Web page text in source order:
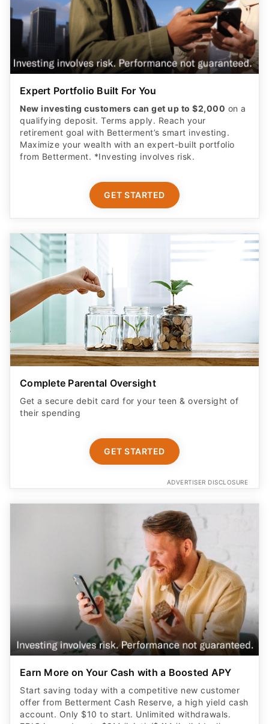
Expert Portfolio Built For You
New investing customers can get up to $2,000 on a
qualifying deposit. Terms apply. Reach your
retirement goal with Betterment’s smart investing.
Maximize your wealth with an expert-built portfolio
from Betterment. *Investing involves risk.​
GET STARTED
Complete Parental Oversight
Get a secure debit card for your teen & oversight of
their spending
GET STARTED
ADVERTISER DISCLOSURE
Earn More on Your Cash with a Boosted APY
Start saving today with a competitive new customer
offer from Betterment Cash Reserve, a high yield cash
account. Only $10 to start. Unlimited withdrawals.